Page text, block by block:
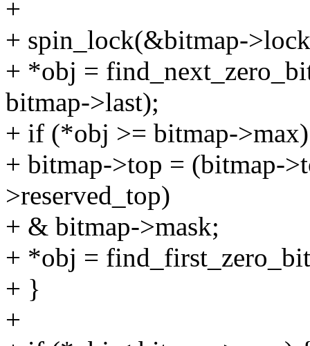
+
+ spin_lock(&bitmap-
+ *obj =
bitmap->last);
+ if (*obj >= bitmap-
+ bitmap->top = (bitmap-
>reserved_top)
+ & bitmap->mask;
+ *obj =
+ }
+